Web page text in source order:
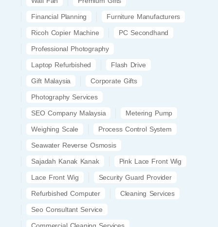
Financial Planning Furniture Manufacturers
Ricoh Copier Machine PC Secondhand
Professional Photography
Laptop Refurbished Flash Drive
Gift Malaysia Corporate Gifts
Photography Services
SEO Company Malaysia Metering Pump
Weighing Scale Process Control System
Seawater Reverse Osmosis
Sajadah Kanak Kanak Pink Lace Front Wig
Lace Front Wig Security Guard Provider
Refurbished Computer Cleaning Services
Seo Consultant Service